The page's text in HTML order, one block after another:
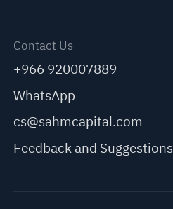
Contact Us
+966 920007889
WhatsApp
cs@sahmcapital.com
Feedback and Suggestions